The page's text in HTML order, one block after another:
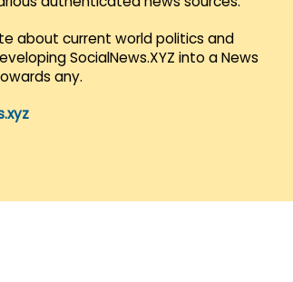
about current world politics and
SocialNews.XYZ into a News
any.